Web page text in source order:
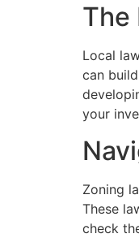
The
Local
can
your
Zoning
These
check